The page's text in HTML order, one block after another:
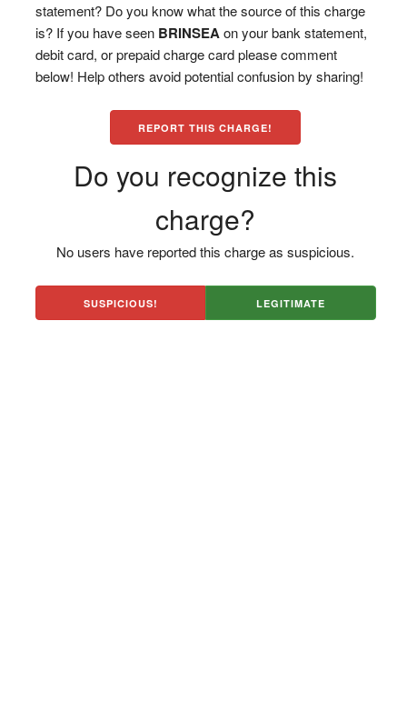
statement? Do you know what the source of this charge
is? If you have seen BRINSEA on your bank statement,
debit card, or prepaid charge card please comment
below! Help others avoid potential confusion by sharing!
REPORT THIS CHARGE!
Do you recognize this
charge?
No users have reported this charge as suspicious.
SUSPICIOUS! LEGITIMATE